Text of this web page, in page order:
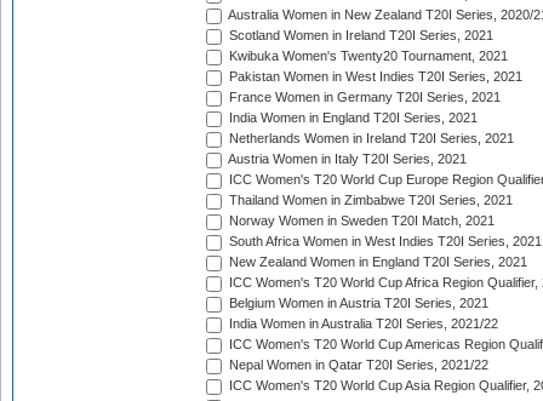
Australia Women in New Zealand T20I Series, 2020/
Scotland Women in Ireland T20I Series, 2021
Kwibuka Women's Twenty20 Tournament, 2021
Pakistan Women in West Indies T20I Series, 2021
France Women in Germany T20I Series, 2021
India Women in England T20I Series, 2021
Netherlands Women in Ireland T20I Series, 2021
Austria Women in Italy T20I Series, 2021
ICC Women's T20 World Cup Europe Region
Thailand Women in Zimbabwe T20I Series, 2021
Norway Women in Sweden T20I Match, 2021
South Africa Women in West Indies T20I Series, 2021
New Zealand Women in England T20I Series, 2021
ICC Women's T20 World Cup Africa Region Qualifier,
Belgium Women in Austria T20I Series, 2021
India Women in Australia T20I Series, 2021/22
ICC Women's T20 World Cup Americas Region
Nepal Women in Qatar T20I Series, 2021/22
ICC Women's T20 World Cup Asia Region Qualifier,